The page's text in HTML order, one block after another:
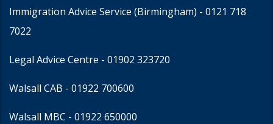
Immigration Advice Service (Birmingham) - 0121 718
7022
Legal Advice Centre - 01902 323720
Walsall CAB - 01922 700600
Walsall MBC - 01922 650000